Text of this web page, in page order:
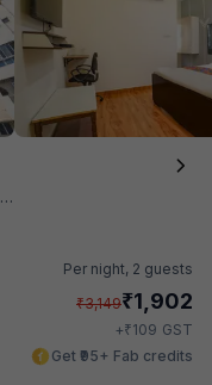
Per night, 2 guests
₹3,149₹1,902
+₹109 GST
Get ₹95+ Fab credits